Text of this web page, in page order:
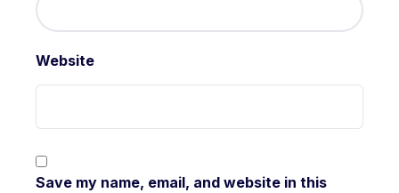
Website
Save my name, email, and website in this